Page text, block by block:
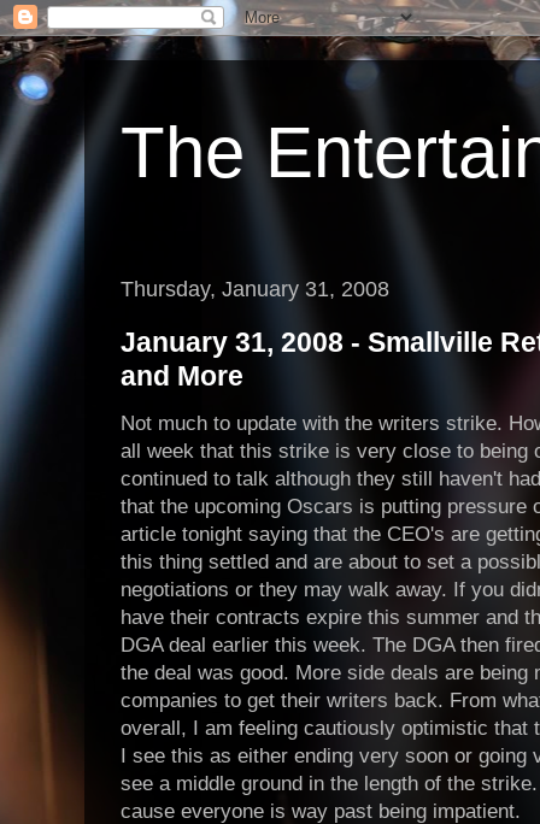
The
Thursday, January 31, 2008
January 31, 2008 - Smallville
and More
Not much to update with the writers strike.
all week that this strike is very close to being
continued to talk although they still haven't
that the upcoming Oscars is putting pressure
article tonight saying that the CEO's are
this thing settled and are about to set a
negotiations or they may walk away. If you
have their contracts expire this summer and
DGA deal earlier this week. The DGA then
the deal was good. More side deals are being
companies to get their writers back. From
overall, I am feeling cautiously optimistic that
I see this as either ending very soon or going
see a middle ground in the length of the
cause everyone is way past being impatient.